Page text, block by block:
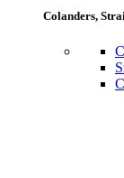
Colanders,